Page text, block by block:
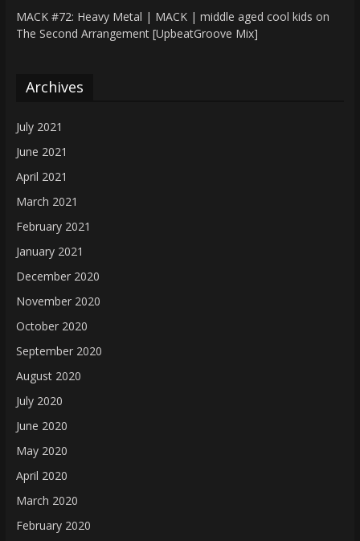
MACK #72: Heavy Metal | MACK | middle aged cool kids on
The Second Arrangement [UpbeatGroove Mix]
Archives
July 2021
June 2021
April 2021
March 2021
February 2021
January 2021
December 2020
November 2020
October 2020
September 2020
August 2020
July 2020
June 2020
May 2020
April 2020
March 2020
February 2020